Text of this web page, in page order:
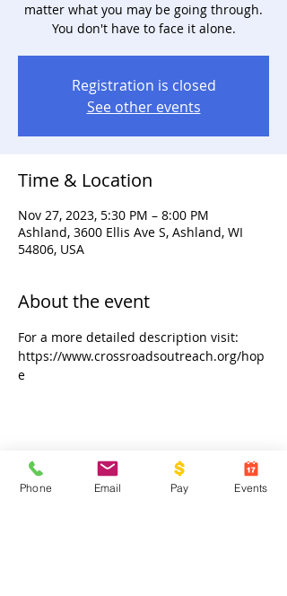
matter what you may be going through.
You don't have to face it alone.
Registration is closed
See other events
Time & Location
Nov 27, 2023, 5:30 PM – 8:00 PM
Ashland, 3600 Ellis Ave S, Ashland, WI
54806, USA
About the event
For a more detailed description visit:
https://www.crossroadsoutreach.org/hop
e
Share this event
Phone Email Pay Events